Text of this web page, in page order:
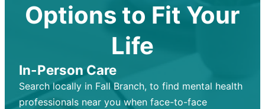
Options to Fit Your
Life
In-Person Care
Search locally in Fall Branch, to find mental health
professionals near you when face-to-face